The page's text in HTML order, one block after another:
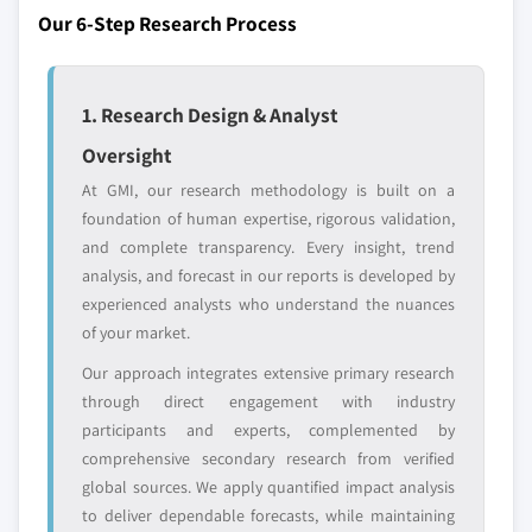
8.5.4 Colombia
8.5.5 Chile
8.6.1 South Africa
8.6.2 Saudi Arabia
8.6.3 UAE
entrants
or end-use
value
Need specific data? Request customization
and get the insights tailored to your exact
requirements.
Request Customization →
Our 6-Step Research Process
1. Research Design & Analyst
Oversight
At GMI, our research methodology is built on a
foundation of human expertise, rigorous validation,
and complete transparency. Every insight, trend
analysis, and forecast in our reports is developed by
experienced analysts who understand the nuances
of your market.
Our approach integrates extensive primary research
through direct engagement with industry
participants and experts, complemented by
comprehensive secondary research from verified
global sources. We apply quantified impact analysis
to deliver dependable forecasts, while maintaining